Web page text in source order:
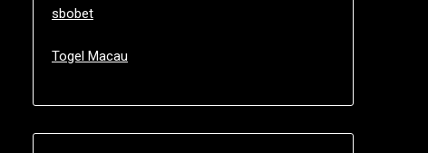
sbobet
Togel Macau